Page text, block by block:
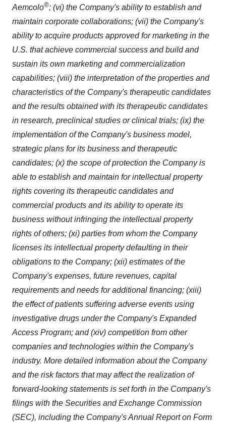
Aemcolo®; (vi) the Company's ability to establish and
maintain corporate collaborations; (vii) the Company's
ability to acquire products approved for marketing in the
U.S. that achieve commercial success and build and
sustain its own marketing and commercialization
capabilities; (viii) the interpretation of the properties and
characteristics of the Company's therapeutic candidates
and the results obtained with its therapeutic candidates
in research, preclinical studies or clinical trials; (ix) the
implementation of the Company's business model,
strategic plans for its business and therapeutic
candidates; (x) the scope of protection the Company is
able to establish and maintain for intellectual property
rights covering its therapeutic candidates and
commercial products and its ability to operate its
business without infringing the intellectual property
rights of others; (xi) parties from whom the Company
licenses its intellectual property defaulting in their
obligations to the Company; (xii) estimates of the
Company's expenses, future revenues, capital
requirements and needs for additional financing; (xiii)
the effect of patients suffering adverse events using
investigative drugs under the Company's Expanded
Access Program; and (xiv) competition from other
companies and technologies within the Company's
industry. More detailed information about the Company
and the risk factors that may affect the realization of
forward-looking statements is set forth in the Company's
filings with the Securities and Exchange Commission
(SEC), including the Company's Annual Report on Form